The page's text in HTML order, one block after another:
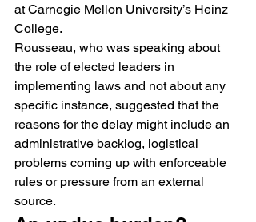
at Carnegie Mellon University’s Heinz
College.
Rousseau, who was speaking about
the role of elected leaders in
implementing laws and not about any
specific instance, suggested that the
reasons for the delay might include an
administrative backlog, logistical
problems coming up with enforceable
rules or pressure from an external
source.